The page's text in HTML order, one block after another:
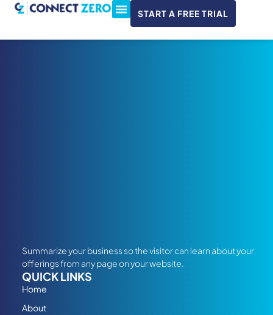
START A FREE TRIAL
Summarize your business so the visitor can learn about your
offerings from any page on your website.
QUICK LINKS
Home
About